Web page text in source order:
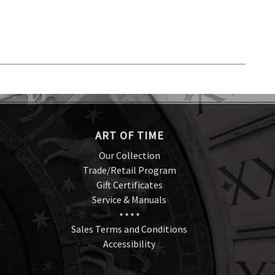
ART OF TIME
Our Collection
Trade/Retail Program
Gift Certificates
Service & Manuals
★ ★ ★ ★
Sales Terms and Conditions
Accessibility